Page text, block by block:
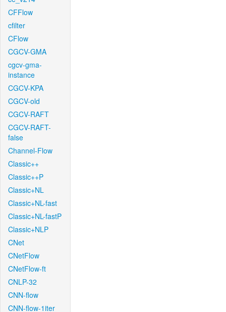
CFFlow
cfilter
CFlow
CGCV-GMA
cgcv-gma-
instance
CGCV-KPA
CGCV-old
CGCV-RAFT
CGCV-RAFT-
false
Channel-Flow
Classic++
Classic++P
Classic+NL
Classic+NL-fast
Classic+NL-fastP
Classic+NLP
CNet
CNetFlow
CNetFlow-ft
CNLP-32
CNN-flow
CNN-flow-1iter